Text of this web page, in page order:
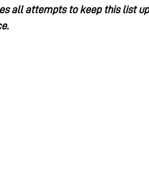
all attempts to keep this list